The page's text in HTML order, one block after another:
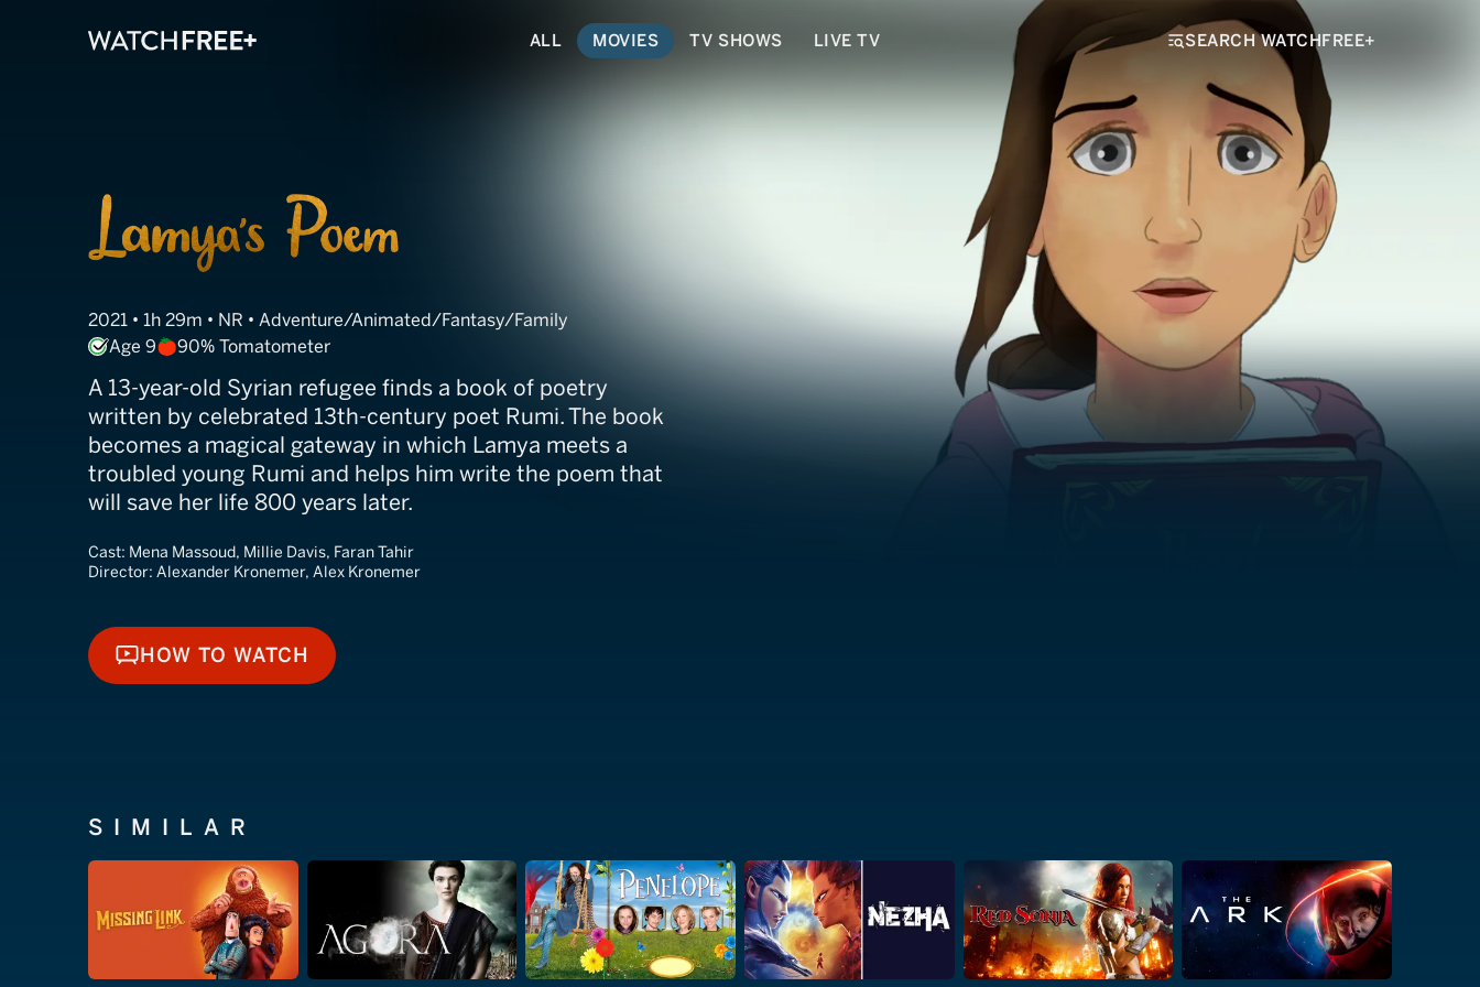
ALL MOVIES TV SHOWS LIVE TV SEARCH WATCHFREE+
Lamya's Poem
2021 • 1h 29m • NR • Adventure/Animated/Fantasy/Family
Age 9
90% Tomatometer
A 13-year-old Syrian refugee finds a book of poetry
written by celebrated 13th-century poet Rumi. The book
becomes a magical gateway in which Lamya meets a
troubled young Rumi and helps him write the poem that
will save her life 800 years later.
Cast: Mena Massoud, Millie Davis, Faran Tahir
Director: Alexander Kronemer, Alex Kronemer
HOW TO WATCH
HOW TO WATCH
SIMILAR